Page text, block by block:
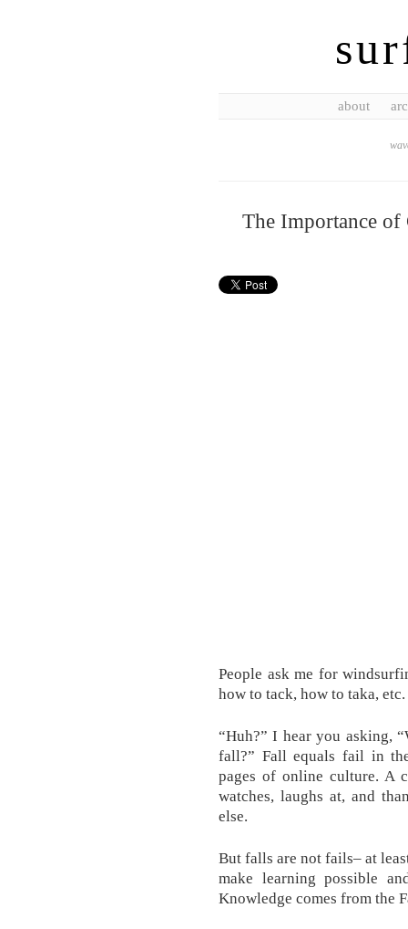
about
The Importance of
People ask me for
how to tack, how to taka,
“Huh?” I hear you asking,
fall?” Fall equals fail in
pages of online culture. A
watches, laughs at, and
else.
But falls are not fails– at
make learning possible
Knowledge comes from the